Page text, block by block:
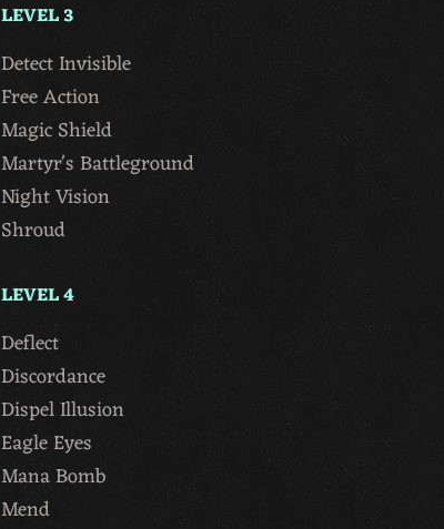
LEVEL 3
Detect Invisible
Free Action
Magic Shield
Martyr's Battleground
Night Vision
Shroud
LEVEL 4
Deflect
Discordance
Dispel Illusion
Eagle Eyes
Mana Bomb
Mend